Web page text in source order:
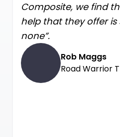
Composite, we find
help that they offer
none”.
Rob Maggs
Road Warrior